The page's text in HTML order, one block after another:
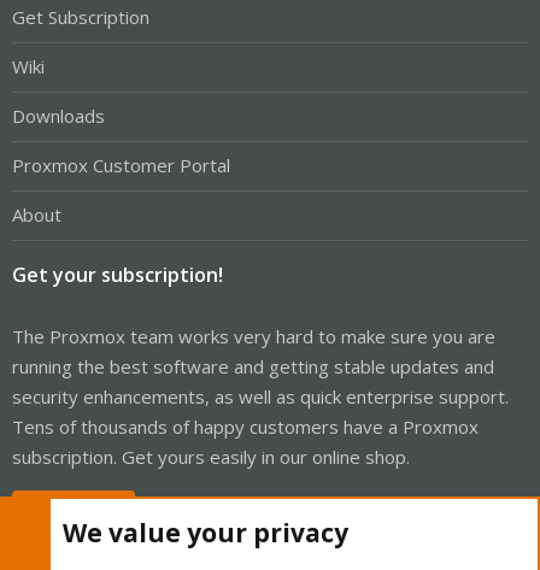
Get Subscription
Wiki
Downloads
Proxmox Customer Portal
About
Get your subscription!
The Proxmox team works very hard to make sure you are
running the best software and getting stable updates and
security enhancements, as well as quick enterprise support.
Tens of thousands of happy customers have a Proxmox
subscription. Get yours easily in our online shop.
We value your privacy